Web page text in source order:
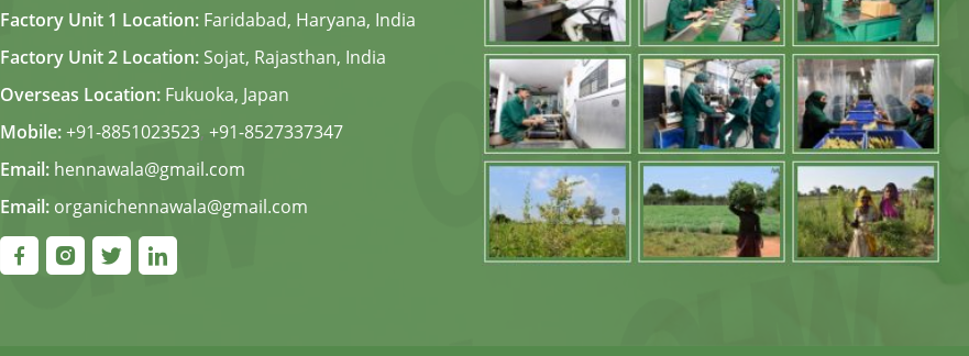
Factory Unit 1 Location: Faridabad, Haryana, India
Factory Unit 2 Location: Sojat, Rajasthan, India
Overseas Location: Fukuoka, Japan
Mobile:+91-8851023523, +91-8527337347
Email: hennawala@gmail.com
Email: organichennawala@gmail.com